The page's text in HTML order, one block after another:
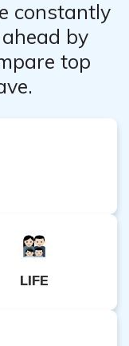
constantly
by
top
LIFE